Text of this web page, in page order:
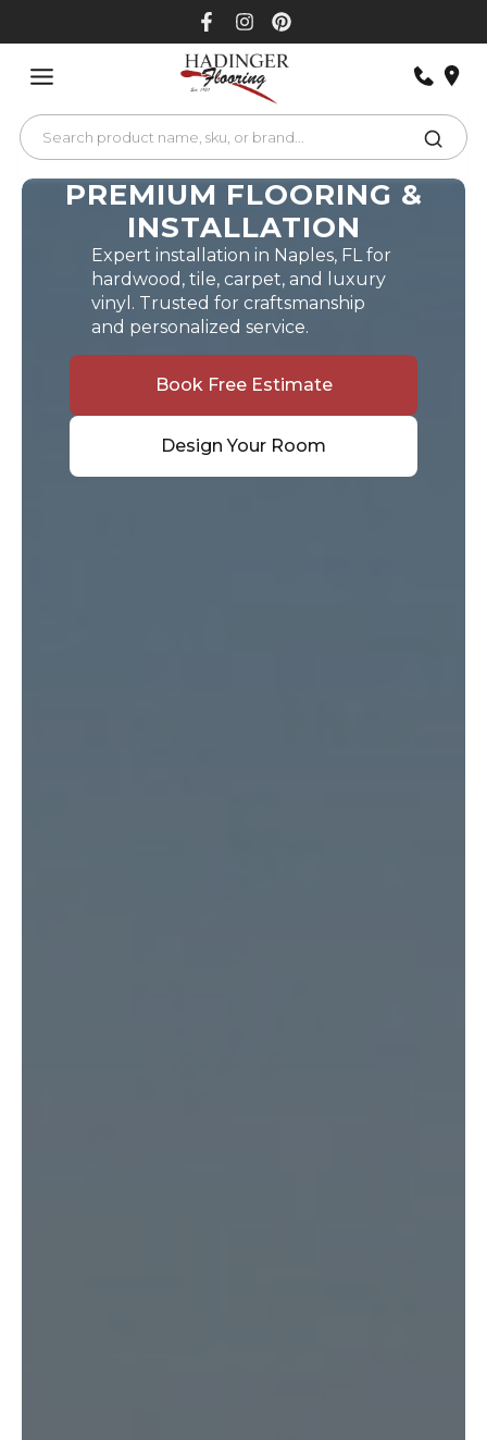
PREMIUM FLOORING &
INSTALLATION
Expert installation in Naples, FL for
hardwood, tile, carpet, and luxury
vinyl. Trusted for craftsmanship
and personalized service.
Book Free Estimate
Design Your Room